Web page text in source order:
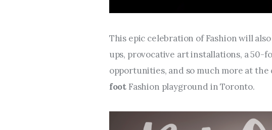
This epic celebration of Fashion will
ups, provocative art installations, a 50-
opportunities, and so much more at
foot Fashion playground in Toronto.